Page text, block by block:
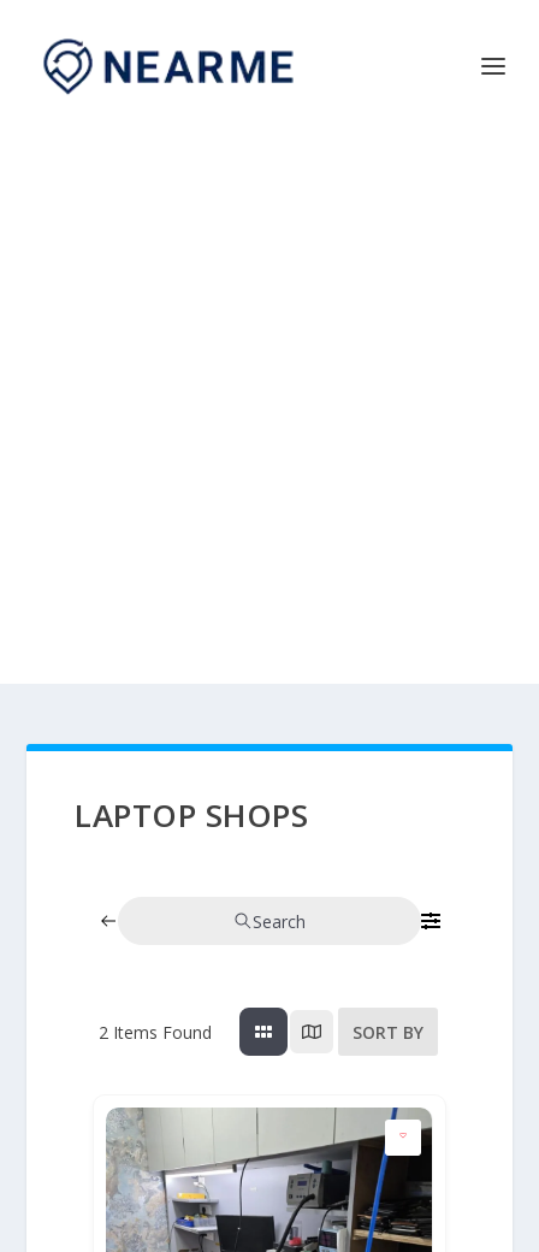
LAPTOP SHOPS
Search
2 Items Found SORT BY